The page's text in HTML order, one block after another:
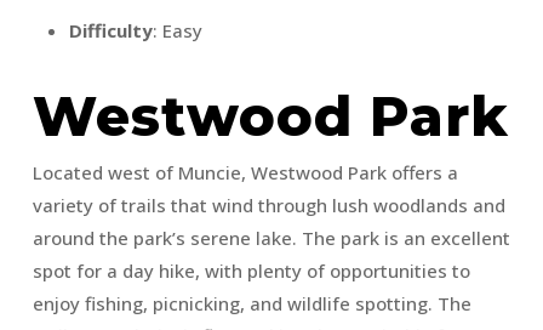
Difficulty: Easy
Westwood Park
Located west of Muncie, Westwood Park offers a
variety of trails that wind through lush woodlands and
around the park’s serene lake. The park is an excellent
spot for a day hike, with plenty of opportunities to
enjoy fishing, picnicking, and wildlife spotting. The